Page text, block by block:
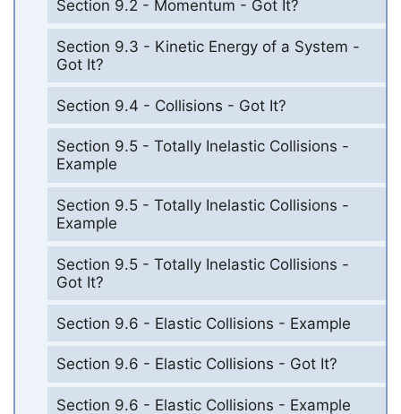
Section 9.2 - Momentum - Got It?
Section 9.3 - Kinetic Energy of a System -
Got It?
Section 9.4 - Collisions - Got It?
Section 9.5 - Totally Inelastic Collisions -
Example
Section 9.5 - Totally Inelastic Collisions -
Example
Section 9.5 - Totally Inelastic Collisions -
Got It?
Section 9.6 - Elastic Collisions - Example
Section 9.6 - Elastic Collisions - Got It?
Section 9.6 - Elastic Collisions - Example